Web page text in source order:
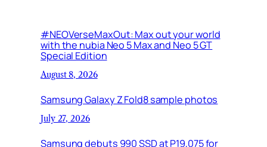
#NEOVerseMaxOut: Max out your world
with the nubia Neo 5 Max and Neo 5 GT
Special Edition
August 8, 2026
Samsung Galaxy Z Fold8 sample photos
July 27, 2026
Samsung debuts 990 SSD at P19,075 for